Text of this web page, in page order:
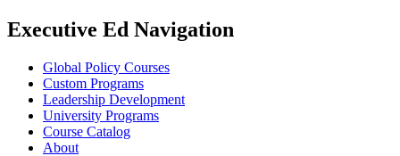
Executive Ed Navigation
Global Policy Courses
Custom Programs
Leadership Development
University Programs
Course Catalog
About